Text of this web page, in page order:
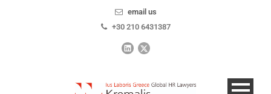
email us
+30 210 6431387